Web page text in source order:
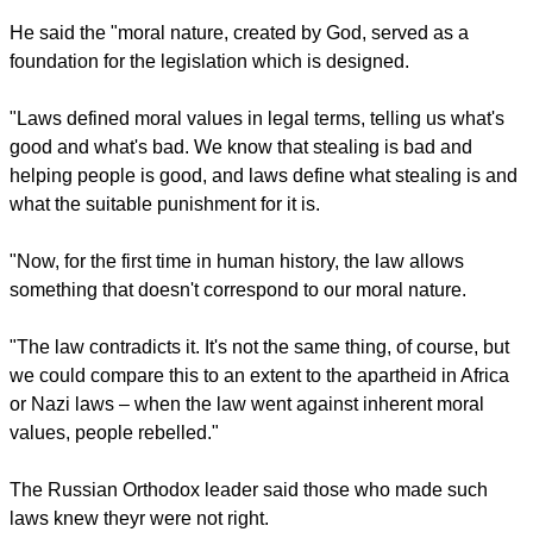
historically Christian countries in the West are legalizing
same-sex marriage.
report this ad
He said the "moral nature, created by God, served as a
foundation for the legislation which is designed.
"Laws defined moral values in legal terms, telling us what's
good and what's bad. We know that stealing is bad and
what the suitable punishment for it is.
"Now, for the first time in human history, the law allows
something that doesn't correspond to our moral nature.
report this ad